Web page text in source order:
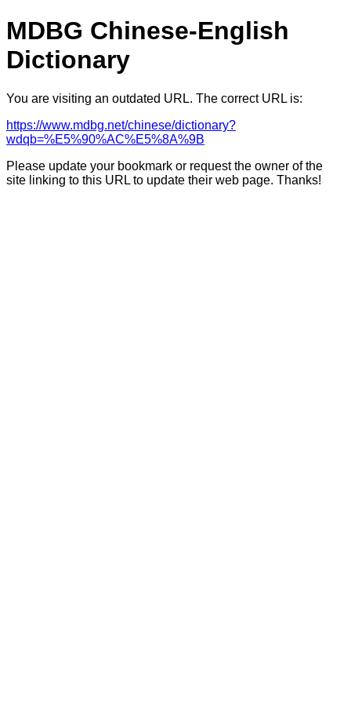
MDBG Chinese-English
Dictionary
You are visiting an outdated URL. The correct URL is:
https://www.mdbg.net/chinese/dictionary?
wdqb=%E5%90%AC%E5%8A%9B
Please update your bookmark or request the owner of the
site linking to this URL to update their web page. Thanks!